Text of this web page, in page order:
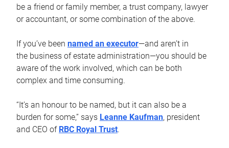
be a friend or family member, a trust company, lawyer
or accountant, or some combination of the above.
If you’ve been named an executor—and aren’t in
the business of estate administration—you should be
aware of the work involved, which can be both
complex and time consuming.
“It’s an honour to be named, but it can also be a
burden for some,” says Leanne Kaufman, president
and CEO of RBC Royal Trust.